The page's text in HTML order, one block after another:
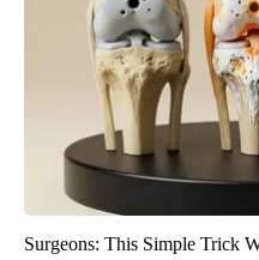
Surgeons: This Simple Trick